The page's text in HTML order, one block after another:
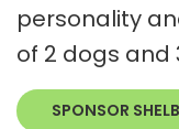
personality
of 2 dogs and
SPONSOR